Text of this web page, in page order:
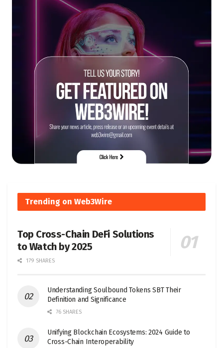
Trending on Web3Wire
Top Cross-Chain DeFi Solutions
to Watch by 2025
179 SHARES
Understanding Soulbound Tokens SBT Their
Definition and Significance
76 SHARES
Unifying Blockchain Ecosystems: 2024 Guide to
Cross-Chain Interoperability